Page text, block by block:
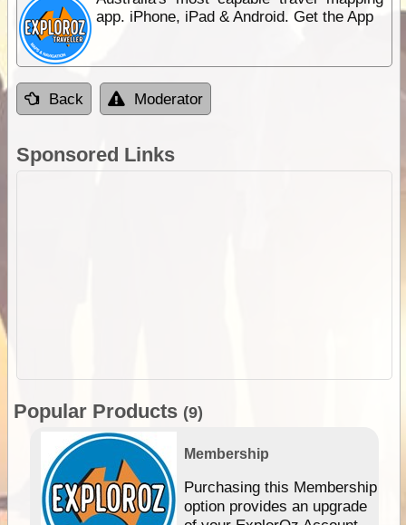
app. iPhone, iPad & Android. Get the App
Back Moderator
Sponsored Links
Popular Products (9)
Membership
Purchasing this Membership
option provides an upgrade